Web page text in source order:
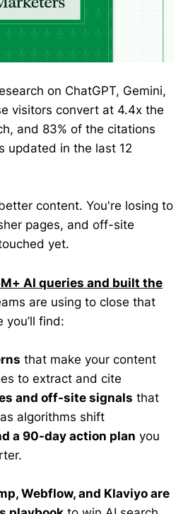
on ChatGPT, Gemini,
visitors convert at 4.4x the
and 83% of the citations
updated in the last 12
content. You're losing to
pages, and off-site
yet.
AI queries and built the
are using to close that
you’ll find:
that make your content
to extract and cite
and off-site signals that
algorithms shift
a 90-day action plan you
Webflow, and Klaviyo are